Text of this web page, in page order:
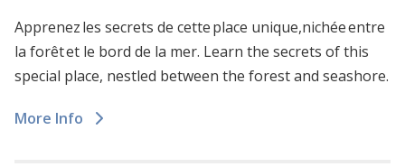
Apprenez les secrets de cette place unique,nichée entre
la forêt et le bord de la mer. Learn the secrets of this
special place, nestled between the forest and seashore.
More Info